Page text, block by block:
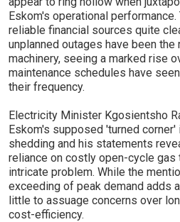
Eskom's operational
reliable financial sources quite
unplanned outages have been the
machinery, seeing a marked rise
maintenance schedules have
their frequency.
Electricity Minister Kgosientsho
Eskom's supposed 'turned
shedding and his statements
reliance on costly open-cycle
intricate problem. While the
exceeding of peak demand adds
little to assuage concerns over
cost-efficiency.